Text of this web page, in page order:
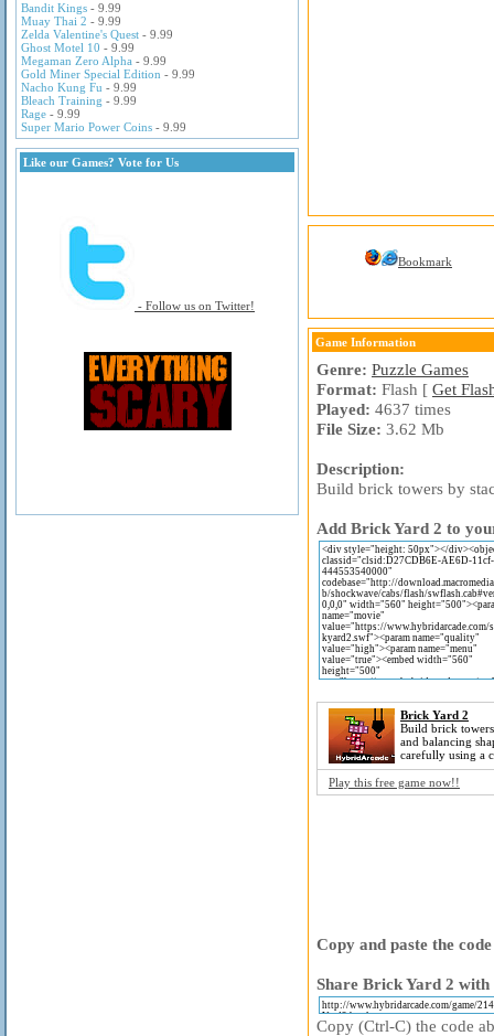
Bandit Kings - 9.99
Muay Thai 2 - 9.99
Zelda Valentine's Quest - 9.99
Ghost Motel 10 - 9.99
Megaman Zero Alpha - 9.99
Gold Miner Special Edition - 9.99
Nacho Kung Fu - 9.99
Bleach Training - 9.99
Rage - 9.99
Super Mario Power Coins - 9.99
Like our Games? Vote for Us
- Follow us on Twitter!
Bookmark
Game Information
Genre: Puzzle Games
Format: Flash [ Get
Played: 4637 times
File Size: 3.62 Mb
Description:
Build brick towers by
Add Brick Yard 2 to
Brick Yard 2
Build brick
and balancing
carefully using a
Play this free game now!!
Copy and paste the
Share Brick Yard 2
Copy (Ctrl-C) the code